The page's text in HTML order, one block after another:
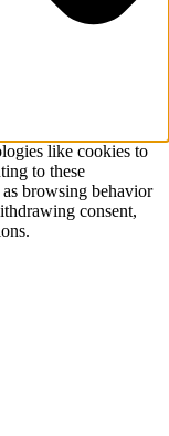
like cookies to
to these
browsing behavior
consent,